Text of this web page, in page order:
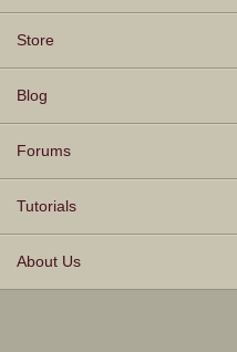
Store
Blog
Forums
Tutorials
About Us